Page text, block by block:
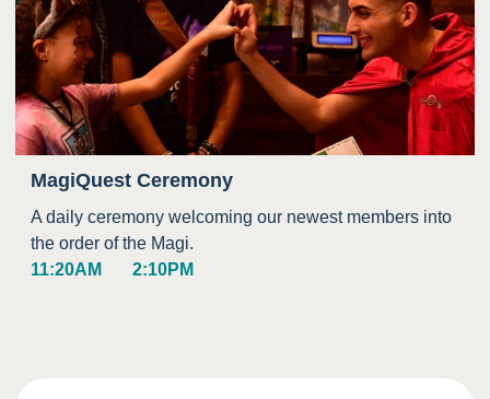
MagiQuest Ceremony
A daily ceremony welcoming our newest members into
the order of the Magi.
11:20AM
2:10PM